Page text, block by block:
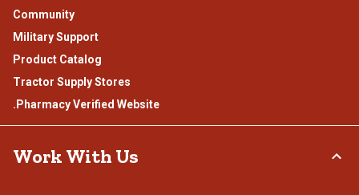
Community
Military Support
Product Catalog
Tractor Supply Stores
.Pharmacy Verified Website
Work With Us